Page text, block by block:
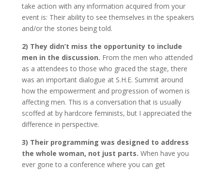
take action with any information acquired from your
event is: Their ability to see themselves in the speakers
and/or the stories being told.
2) They didn’t miss the opportunity to include
men in the discussion. From the men who attended
as a attendees to those who graced the stage, there
was an important dialogue at S.H.E. Summit around
how the empowerment and progression of women is
affecting men. This is a conversation that is usually
scoffed at by hardcore feminists, but I appreciated the
difference in perspective.
3) Their programming was designed to address
the whole woman, not just parts. When have you
ever gone to a conference where you can get